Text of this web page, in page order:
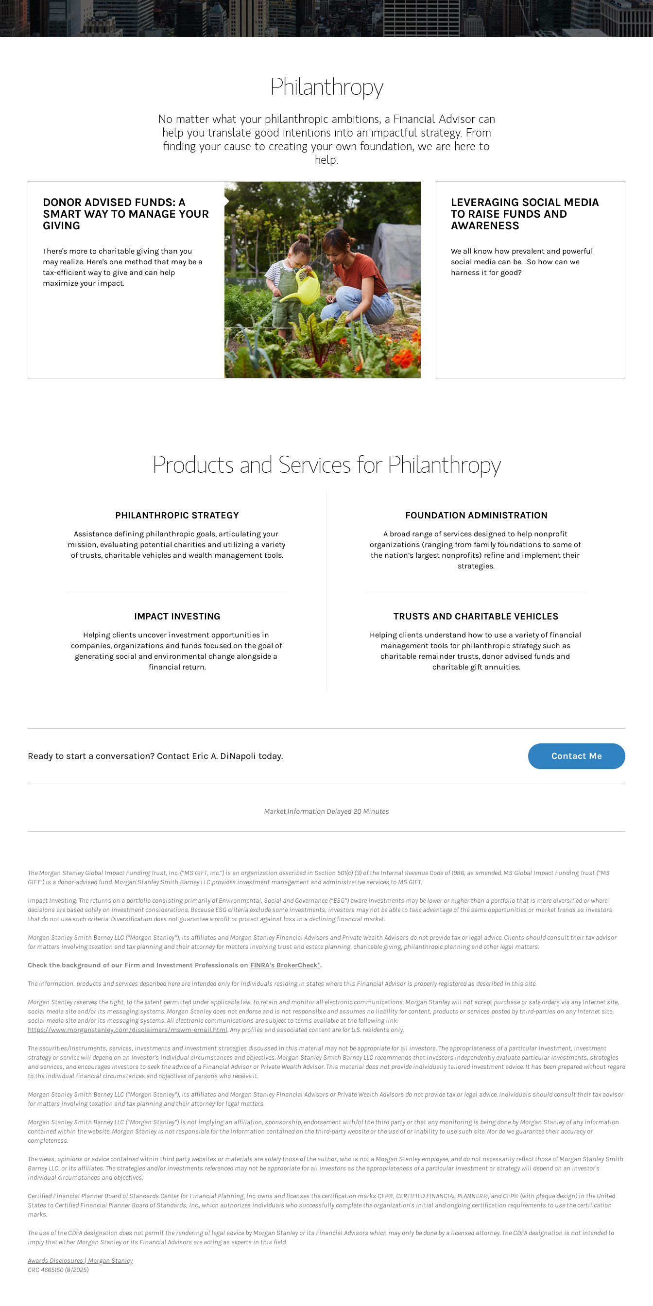
Philanthropy
No matter what your philanthropic ambitions, a Financial Advisor can
help you translate good intentions into an impactful strategy. From
finding your cause to creating your own foundation, we are here to
help.
Article Image
DONOR ADVISED FUNDS: A
SMART WAY TO MANAGE YOUR
GIVING
There's more to charitable giving than you
may realize. Here's one method that may be a
tax-efficient way to give and can help
maximize your impact.
LEVERAGING SOCIAL MEDIA
TO RAISE FUNDS AND
AWARENESS
We all know how prevalent and powerful
social media can be.  So how can we
harness it for good?
Products and Services for Philanthropy
PHILANTHROPIC STRATEGY
Assistance defining philanthropic goals, articulating your
mission, evaluating potential charities and utilizing a variety
of trusts, charitable vehicles and wealth management tools.
FOUNDATION ADMINISTRATION
A broad range of services designed to help nonprofit
organizations (ranging from family foundations to some of
the nation’s largest nonprofits) refine and implement their
strategies.
IMPACT INVESTING
Helping clients uncover investment opportunities in
companies, organizations and funds focused on the goal of
generating social and environmental change alongside a
financial return.
TRUSTS AND CHARITABLE VEHICLES
Helping clients understand how to use a variety of financial
management tools for philanthropic strategy such as
charitable remainder trusts, donor advised funds and
charitable gift annuities.
Ready to start a conversation? Contact Eric A. DiNapoli today. Contact Me
Market Information Delayed 20 Minutes
The Morgan Stanley Global Impact Funding Trust, Inc. (“MS GIFT, Inc.”) is an organization described in Section 501(c) (3) of the Internal Revenue Code of 1986, as amended. MS Global Impact Funding Trust (“MS
GIFT”) is a donor-advised fund. Morgan Stanley Smith Barney LLC provides investment management and administrative services to MS GIFT.
Impact Investing: The returns on a portfolio consisting primarily of Environmental, Social and Governance (“ESG”) aware investments may be lower or higher than a portfolio that is more diversified or where
decisions are based solely on investment considerations. Because ESG criteria exclude some investments, investors may not be able to take advantage of the same opportunities or market trends as investors
that do not use such criteria. Diversification does not guarantee a profit or protect against loss in a declining financial market.
Morgan Stanley Smith Barney LLC (“Morgan Stanley”), its affiliates and Morgan Stanley Financial Advisors and Private Wealth Advisors do not provide tax or legal advice. Clients should consult their tax advisor
for matters involving taxation and tax planning and their attorney for matters involving trust and estate planning, charitable giving, philanthropic planning and other legal matters.
Check the background of our Firm and Investment Professionals on FINRA's BrokerCheck*.
The information, products and services described here are intended only for individuals residing in states where this Financial Advisor is properly registered as described in this site.
Morgan Stanley reserves the right, to the extent permitted under applicable law, to retain and monitor all electronic communications. Morgan Stanley will not accept purchase or sale orders via any Internet site,
social media site and/or its messaging systems. Morgan Stanley does not endorse and is not responsible and assumes no liability for content, products or services posted by third-parties on any Internet site,
social media site and/or its messaging systems. All electronic communications are subject to terms available at the following link:
https://www.morganstanley.com/disclaimers/mswm-email.html. Any profiles and associated content are for U.S. residents only.
The securities/instruments, services, investments and investment strategies discussed in this material may not be appropriate for all investors. The appropriateness of a particular investment, investment
strategy or service will depend on an investor's individual circumstances and objectives. Morgan Stanley Smith Barney LLC recommends that investors independently evaluate particular investments, strategies
and services, and encourages investors to seek the advice of a Financial Advisor or Private Wealth Advisor. This material does not provide individually tailored investment advice. It has been prepared without regard
to the individual financial circumstances and objectives of persons who receive it.
Morgan Stanley Smith Barney LLC (“Morgan Stanley”), its affiliates and Morgan Stanley Financial Advisors or Private Wealth Advisors do not provide tax or legal advice. Individuals should consult their tax advisor
for matters involving taxation and tax planning and their attorney for legal matters.
Morgan Stanley Smith Barney LLC (“Morgan Stanley”) is not implying an affiliation, sponsorship, endorsement with/of the third party or that any monitoring is being done by Morgan Stanley of any information
contained within the website. Morgan Stanley is not responsible for the information contained on the third-party website or the use of or inability to use such site. Nor do we guarantee their accuracy or
completeness.
The views, opinions or advice contained within third party websites or materials are solely those of the author, who is not a Morgan Stanley employee, and do not necessarily reflect those of Morgan Stanley Smith
Barney LLC, or its affiliates. The strategies and/or investments referenced may not be appropriate for all investors as the appropriateness of a particular investment or strategy will depend on an investor's
individual circumstances and objectives.
Certified Financial Planner Board of Standards Center for Financial Planning, Inc. owns and licenses the certification marks CFP®, CERTIFIED FINANCIAL PLANNER®, and CFP® (with plaque design) in the United
States to Certified Financial Planner Board of Standards, Inc., which authorizes individuals who successfully complete the organization's initial and ongoing certification requirements to use the certification
marks.
The use of the CDFA designation does not permit the rendering of legal advice by Morgan Stanley or its Financial Advisors which may only be done by a licensed attorney. The CDFA designation is not intended to
imply that either Morgan Stanley or its Financial Advisors are acting as experts in this field.
Awards Disclosures | Morgan StanleyLink Opens in New Tab
CRC 4665150 (8/2025)